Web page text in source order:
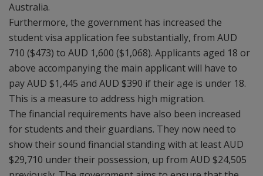
Australia.
Furthermore, the government has increased the
student visa application fee substantially, from AUD
710 ($473) to AUD 1,600 ($1,068). Applicants aged 18 or
above accompanying the main applicant will have to
pay AUD $1,445 and AUD $390 if their age is under 18.
This is a measure to address high migration.
The financial requirements have also been increased
for students and their guardians. They now need to
show their sound financial standing with at least AUD
$29,710 under their possession, up from AUD $24,505